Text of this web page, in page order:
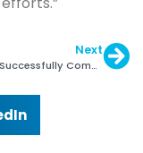
Next
Gemfields Successfully Completed Rights Issue